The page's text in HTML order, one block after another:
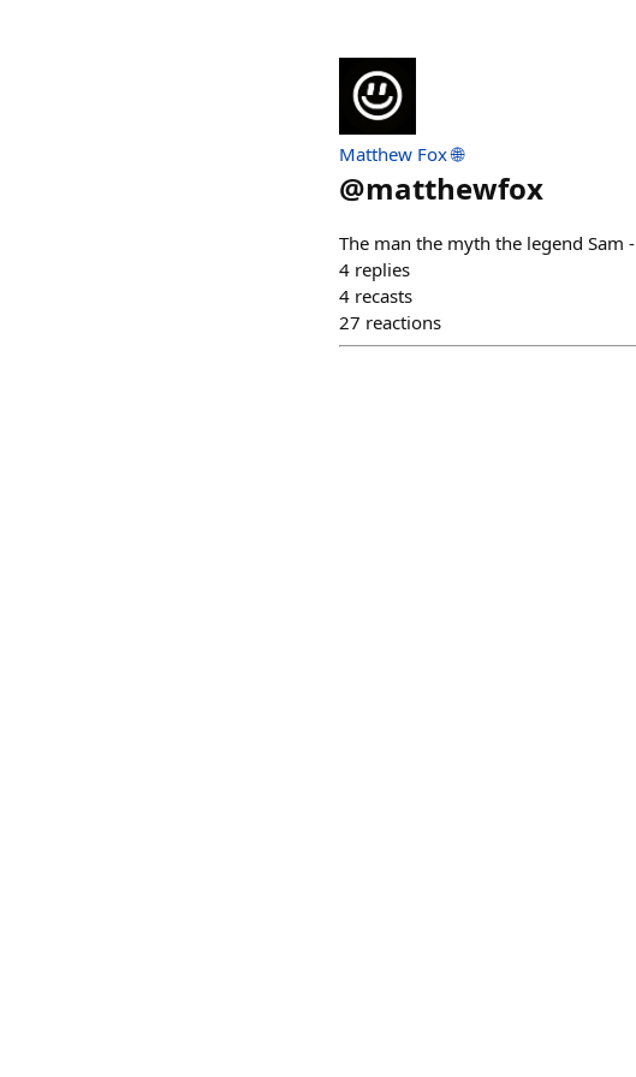
Matthew Fox 🌐
@matthewfox
The man the myth the legend Sam
4 replies
4 recasts
27 reactions